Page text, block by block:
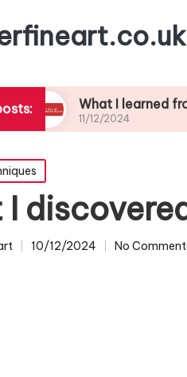
What I learned from
11/12/2024
I
10/12/2024 No